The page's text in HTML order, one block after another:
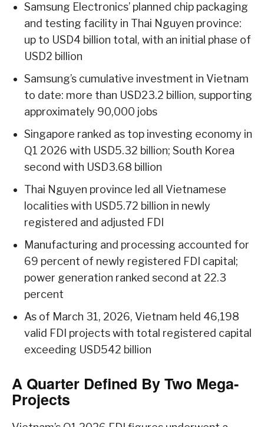
Samsung Electronics’ planned chip packaging
and testing facility in Thai Nguyen province:
up to USD4 billion total, with an initial phase of
USD2 billion
Samsung’s cumulative investment in Vietnam
to date: more than USD23.2 billion, supporting
approximately 90,000 jobs
Singapore ranked as top investing economy in
Q1 2026 with USD5.32 billion; South Korea
second with USD3.68 billion
Thai Nguyen province led all Vietnamese
localities with USD5.72 billion in newly
registered and adjusted FDI
Manufacturing and processing accounted for
69 percent of newly registered FDI capital;
power generation ranked second at 22.3
percent
As of March 31, 2026, Vietnam held 46,198
valid FDI projects with total registered capital
exceeding USD542 billion
A Quarter Defined By Two Mega-
Projects